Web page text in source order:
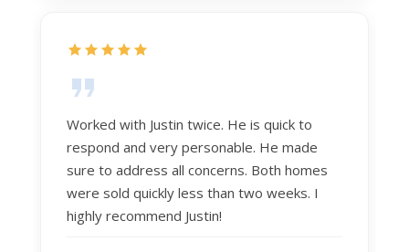
dedication to selflessly serving those he
Worked with Justin twice. He is quick to
respond and very personable. He made
sure to address all concerns. Both homes
were sold quickly less than two weeks. I
highly recommend Justin!